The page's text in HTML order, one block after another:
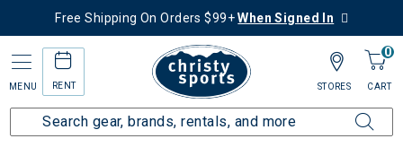
Free Shipping On Orders $99+When Signed In
MENU RENT
0
CART
STORES